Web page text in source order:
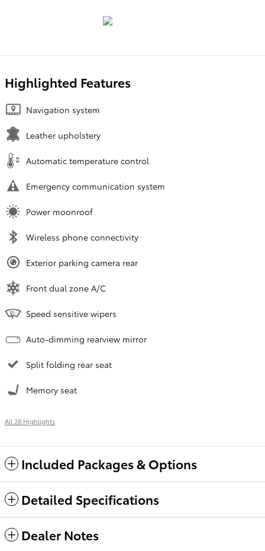
Highlighted Features
Navigation system
Leather upholstery
Automatic temperature control
Emergency communication system
Power moonroof
Wireless phone connectivity
Exterior parking camera rear
Front dual zone A/C
Speed sensitive wipers
Auto-dimming rearview mirror
Split folding rear seat
Memory seat
All 28 Highlights
Included Packages & Options
Detailed Specifications
Dealer Notes